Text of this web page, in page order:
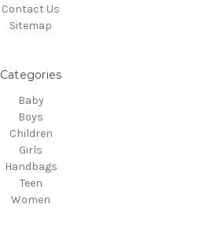
Contact Us
Sitemap
Categories
Baby
Boys
Children
Girls
Handbags
Teen
Women